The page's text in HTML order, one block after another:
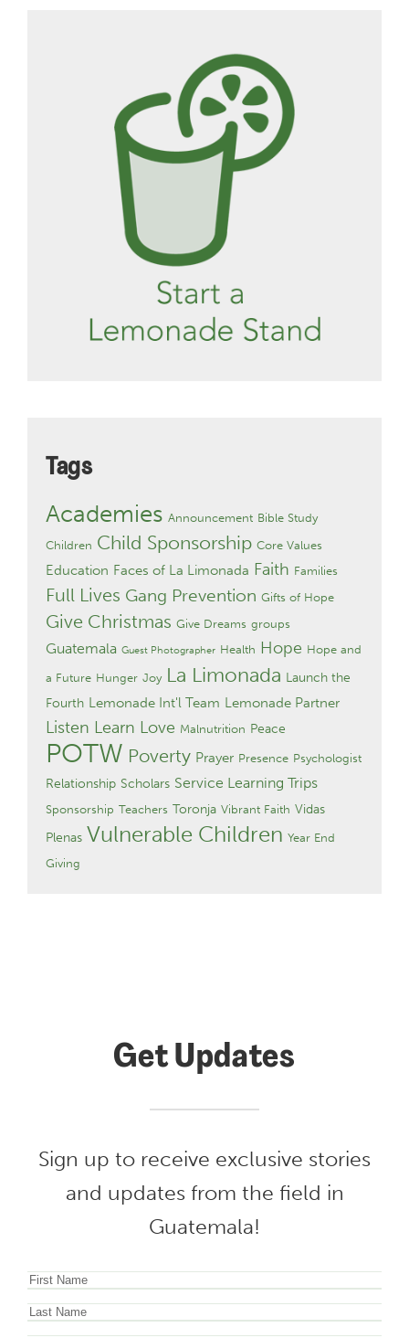
Tags
Academies Announcement Bible Study
Children Child Sponsorship Core Values
Education Faces of La Limonada Faith Families
Full Lives Gang Prevention Gifts of Hope
Give Christmas Give Dreams groups
Guatemala Guest Photographer Health Hope Hope and
a Future Hunger Joy La Limonada Launch the
Fourth Lemonade Int'l Team Lemonade Partner
Listen Learn Love Malnutrition Peace
POTW Poverty Prayer Presence Psychologist
Relationship Scholars Service Learning Trips
Sponsorship Teachers Toronja Vibrant Faith Vidas
Plenas Vulnerable Children Year End
Giving
Get Updates
Sign up to receive exclusive stories
and updates from the field in
Guatemala!